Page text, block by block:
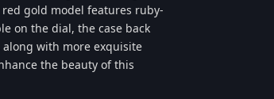
gold model features ruby-
on the dial, the case back
with more exquisite
the beauty of this